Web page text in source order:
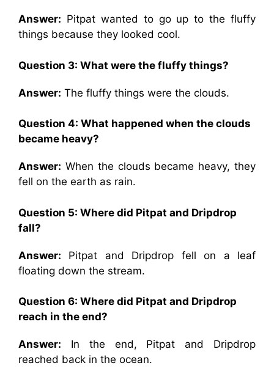
Answer: Pitpat wanted to go up to the fluffy
things because they looked cool.
Question 3: What were the fluffy things?
Answer: The fluffy things were the clouds.
Question 4: What happened when the clouds
became heavy?
Answer: When the clouds became heavy, they
fell on the earth as rain.
Question 5: Where did Pitpat and Dripdrop
fall?
Answer: Pitpat and Dripdrop fell on a leaf
floating down the stream.
Question 6: Where did Pitpat and Dripdrop
reach in the end?
Answer: In the end, Pitpat and Dripdrop
reached back in the ocean.